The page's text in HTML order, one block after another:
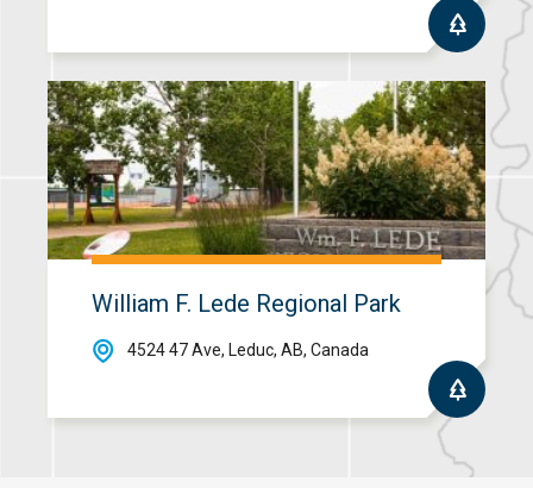
William F. Lede Regional Park
4524 47 Ave, Leduc, AB, Canada